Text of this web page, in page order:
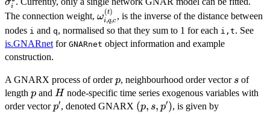
σi
The connection weight, \omega_{i,q,c}^{(t)}
ωi,q,c
(t)
, is the inverse of the distance between
nodes i and q, normalised so that they sum to 1 for each i,t. See
is.GNARnet for GNARnet object information and example
construction.
A GNARX process of orderp
p, neighbourhood order vector s
s of
length p
p and H
H node-specific time series exogenous variables with
order vectorp'
p′, denoted GNARX (p,
(p, s, p′), is given by